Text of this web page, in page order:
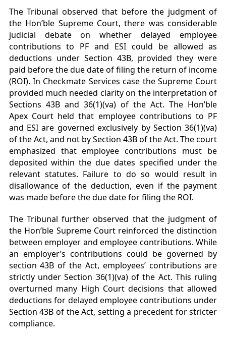
The Tribunal observed that before the judgment of
the Hon’ble Supreme Court, there was considerable
judicial debate on whether delayed employee
contributions to PF and ESI could be allowed as
deductions under Section 43B, provided they were
paid before the due date of filing the return of income
(ROI). In Checkmate Services case the Supreme Court
provided much needed clarity on the interpretation of
Sections 43B and 36(1)(va) of the Act. The Hon’ble
Apex Court held that employee contributions to PF
and ESI are governed exclusively by Section 36(1)(va)
of the Act, and not by Section 43B of the Act. The court
emphasized that employee contributions must be
deposited within the due dates specified under the
relevant statutes. Failure to do so would result in
disallowance of the deduction, even if the payment
was made before the due date for filing the ROI.
The Tribunal further observed that the judgment of
the Hon’ble Supreme Court reinforced the distinction
between employer and employee contributions. While
an employer’s contributions could be governed by
section 43B of the Act, employees’ contributions are
strictly under Section 36(1)(va) of the Act. This ruling
overturned many High Court decisions that allowed
deductions for delayed employee contributions under
Section 43B of the Act, setting a precedent for stricter
compliance.